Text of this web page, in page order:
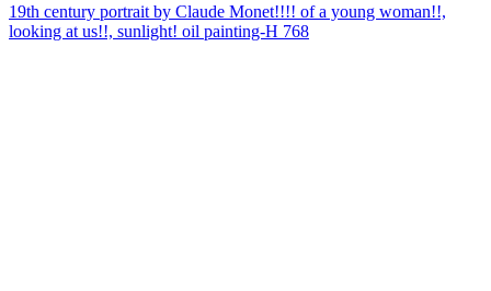
19th century portrait by Claude Monet!!!! of a young woman!!,
looking at us!!, sunlight! oil painting-H 768